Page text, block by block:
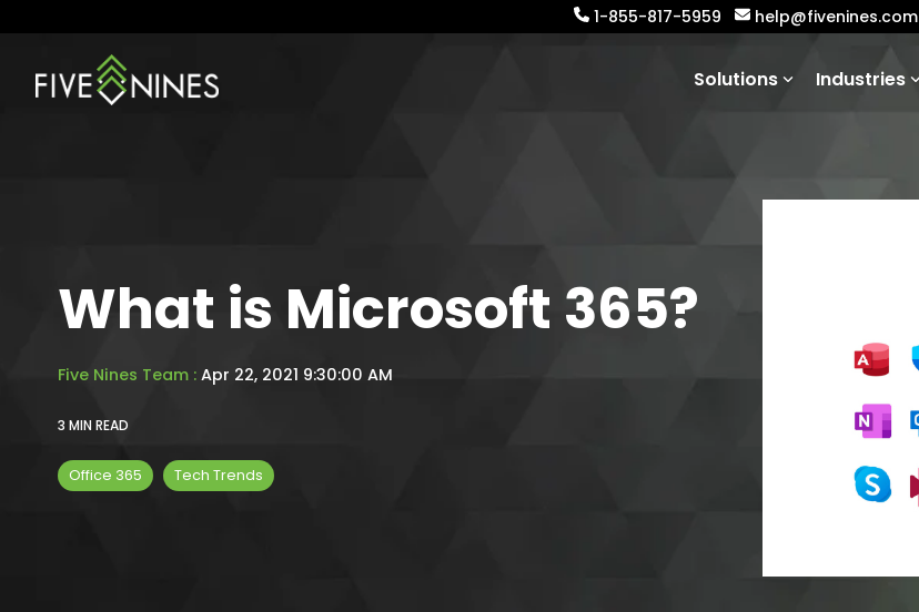
main
content.
1-855-817-5959 help@fivenines.com
Solutions Industries
What is Microsoft 365?
Five Nines Team : Apr 22, 2021 9:30:00 AM
3 MIN READ
Office 365 Tech Trends